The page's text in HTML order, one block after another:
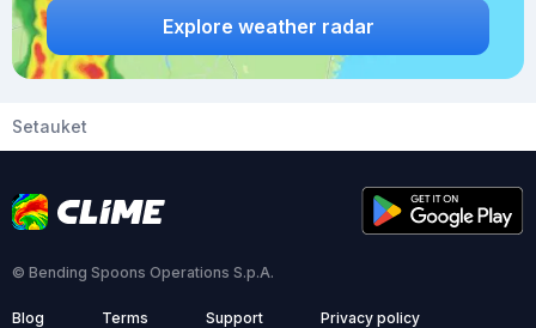
Explore weather radar
Setauket
© Bending Spoons Operations S.p.A.
Blog Terms Support Privacy policy